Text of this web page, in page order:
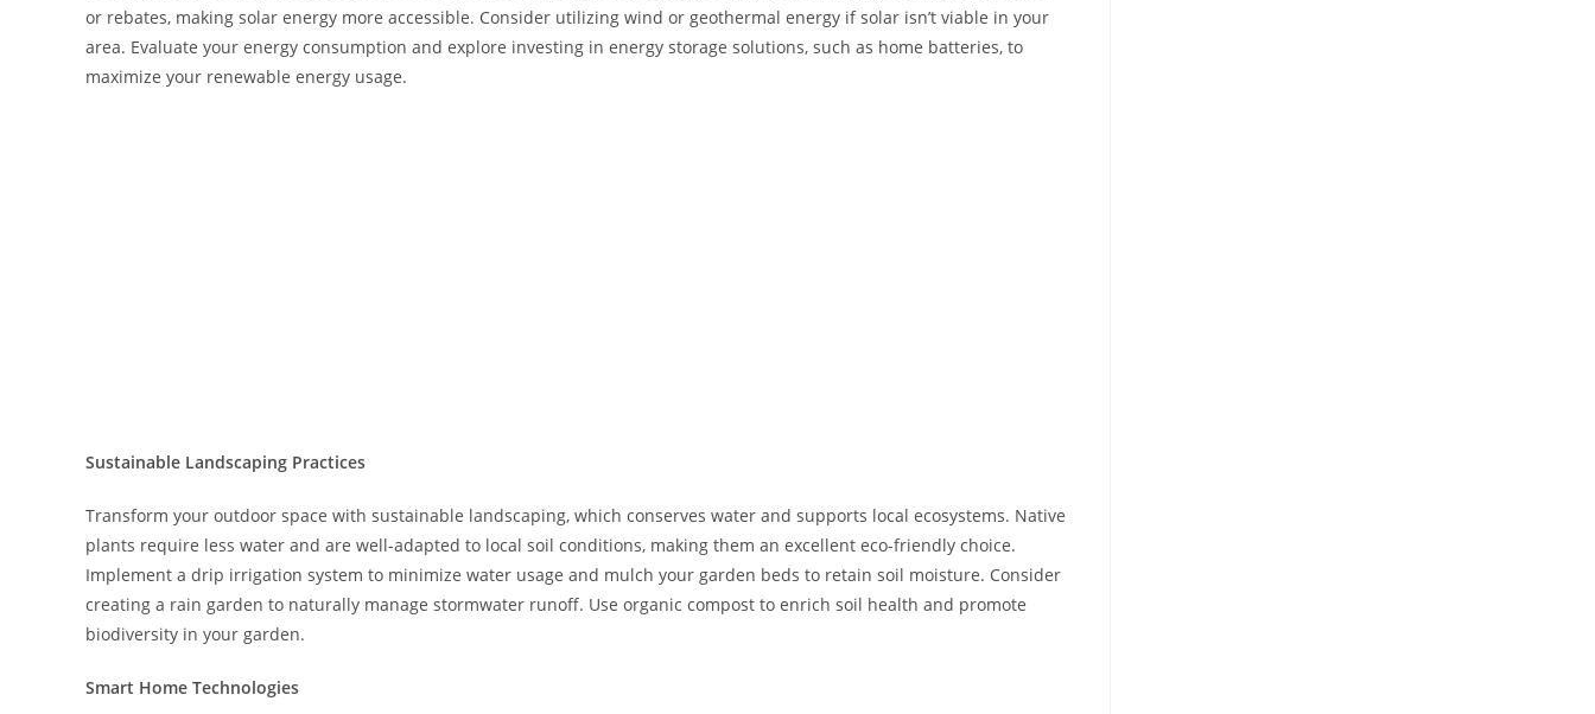
or rebates, making solar energy more accessible. Consider utilizing wind or geothermal energy if solar isn’t viable in your
area. Evaluate your energy consumption and explore investing in energy storage solutions, such as home batteries, to
maximize your renewable energy usage.
Sustainable Landscaping Practices
Transform your outdoor space with sustainable landscaping, which conserves water and supports local ecosystems. Native
plants require less water and are well-adapted to local soil conditions, making them an excellent eco-friendly choice.
Implement a drip irrigation system to minimize water usage and mulch your garden beds to retain soil moisture. Consider
creating a rain garden to naturally manage stormwater runoff. Use organic compost to enrich soil health and promote
biodiversity in your garden.
Smart Home Technologies